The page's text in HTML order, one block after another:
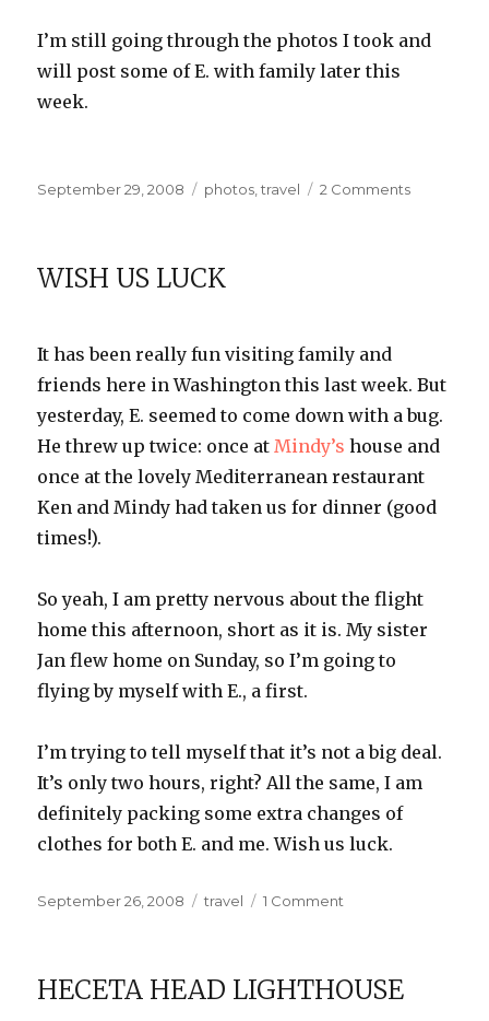
I’m still going through the photos I took and
will post some of E. with family later this
week.
Posted
September 29, 2008 Categories
photos ,travel 2 Commentson
WISH US LUCK
It has been really fun visiting family and
friends here in Washington this last week. But
yesterday, E. seemed to come down with a bug.
He threw up twice: once atMindy’s house and
once at the lovely Mediterranean restaurant
Ken and Mindy had taken us for dinner (good
times!).
So yeah, I am pretty nervous about the flight
home this afternoon, short as it is. My sister
Jan flew home on Sunday, so I’m going to
flying by myself with E., a first.
I’m trying to tell myself that it’s not a big deal.
It’s only two hours, right? All the same, I am
definitely packing some extra changes of
clothes for both E. and me. Wish us luck.
Posted
September 26, 2008 Categories
travel 1 Comment
HECETA HEAD LIGHTHOUSE